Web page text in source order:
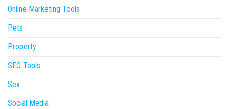
Online Marketing Tools
Pets
Property
SEO Tools
Sex
Social Media